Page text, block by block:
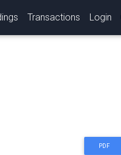
Transactions Login
PDF